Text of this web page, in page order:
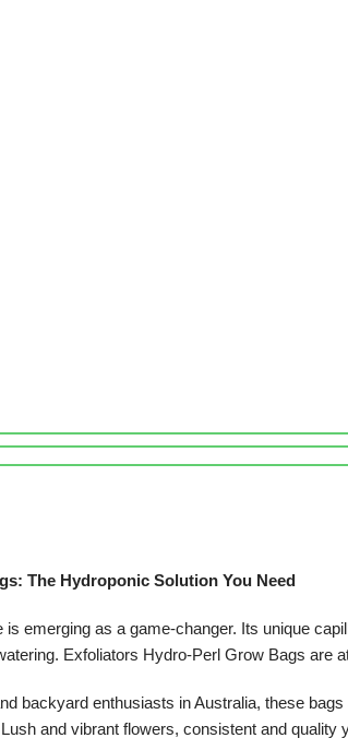
The Hydroponic Solution You Need
emerging as a game-changer. Its unique
Exfoliators Hydro-Perl Grow Bags are
backyard enthusiasts in Australia, these
and vibrant flowers, consistent and quality